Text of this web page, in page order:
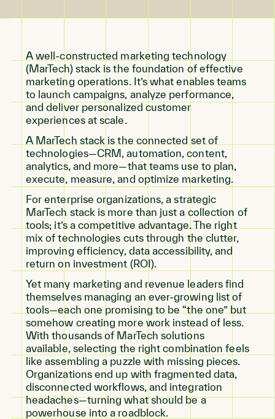
A well-constructed marketing technology
(MarTech) stack is the foundation of effective
marketing operations. It’s what enables teams
to launch campaigns, analyze performance,
and deliver personalized customer
experiences at scale.
A MarTech stack is the connected set of
technologies—CRM, automation, content,
analytics, and more—that teams use to plan,
execute, measure, and optimize marketing.
For enterprise organizations, a strategic
MarTech stack is more than just a collection of
tools; it’s a competitive advantage. The right
mix of technologies cuts through the clutter,
improving efficiency, data accessibility, and
return on investment (ROI).
Yet many marketing and revenue leaders find
themselves managing an ever-growing list of
tools—each one promising to be “the one” but
somehow creating more work instead of less.
With thousands of MarTech solutions
available, selecting the right combination feels
like assembling a puzzle with missing pieces.
Organizations end up with fragmented data,
disconnected workflows, and integration
headaches—turning what should be a
powerhouse into a roadblock.